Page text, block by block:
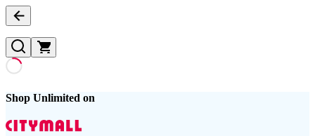
Shop Unlimited on